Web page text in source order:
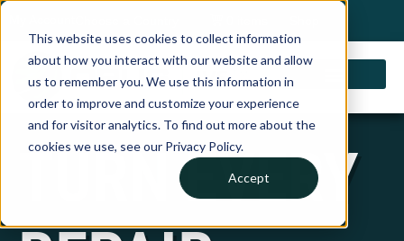
This website uses cookies to collect information
about how you interact with our website and allow
us to remember you. We use this information in
order to improve and customize your experience
and for visitor analytics. To find out more about the
cookies we use, see our Privacy Policy.
Accept
TURN EVERY